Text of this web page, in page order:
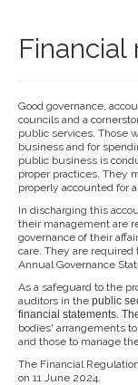
Good governance,
councils and a
public services. Those
business and for
public business is
proper practices. They
properly accounted for
In discharging this
their management are
governance of their
care. They are
Annual Governance
As a safeguard to the
auditors in the public
financial statements.
bodies' arrangements
and those to manage
The Financial
on 11 June 2024.